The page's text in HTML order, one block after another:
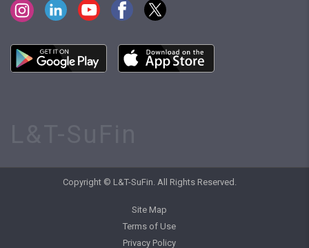
Copyright © L&T-SuFin. All Rights Reserved.
Site Map
Terms of Use
Privacy Policy